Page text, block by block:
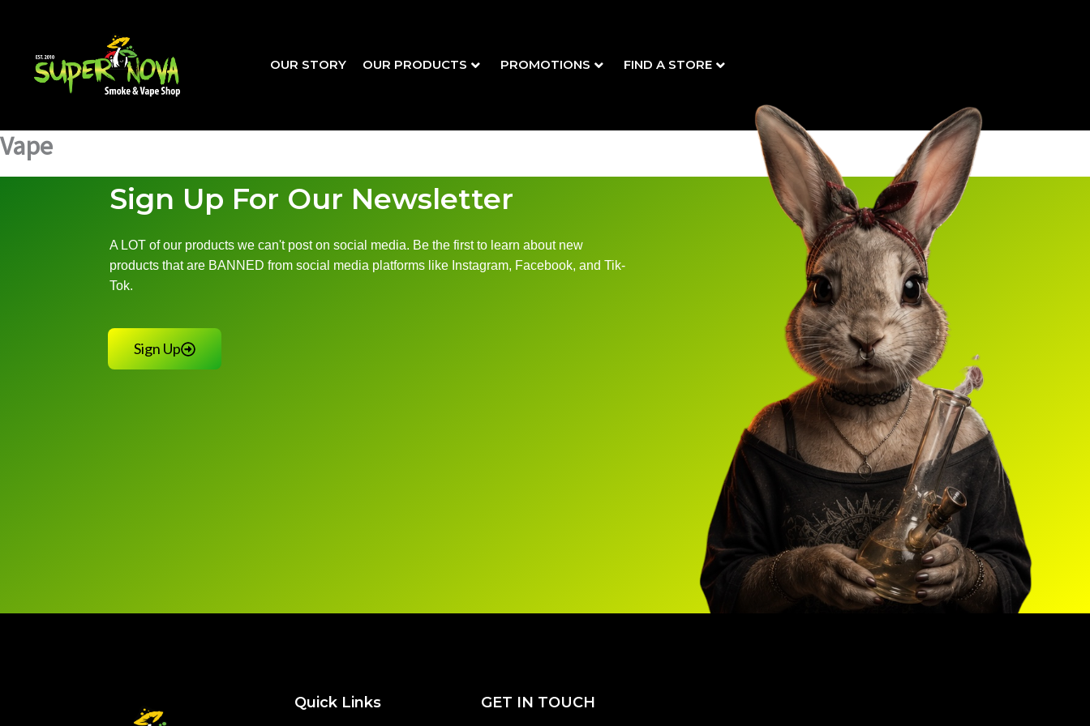
content
OUR STORY OUR PRODUCTS PROMOTIONS FIND A STORE
Vape
Sign Up For Our Newsletter
A LOT of our products we can't post on social media. Be the first to learn about new
products that are BANNED from social media platforms like Instagram, Facebook, and Tik-
Tok.
Sign Up
Quick Links GET IN TOUCH